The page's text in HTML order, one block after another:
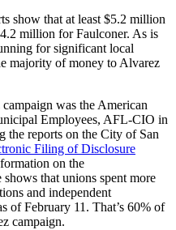
show that at least $5.2 million
million for Faulconer. As is
for significant local
majority of money to Alvarez
was the American
Employees, AFL-CIO in
the reports on the City of San
Filing of Disclosure
on the
shows that unions spent more
and independent
of February 11. That’s 60% of
campaign.